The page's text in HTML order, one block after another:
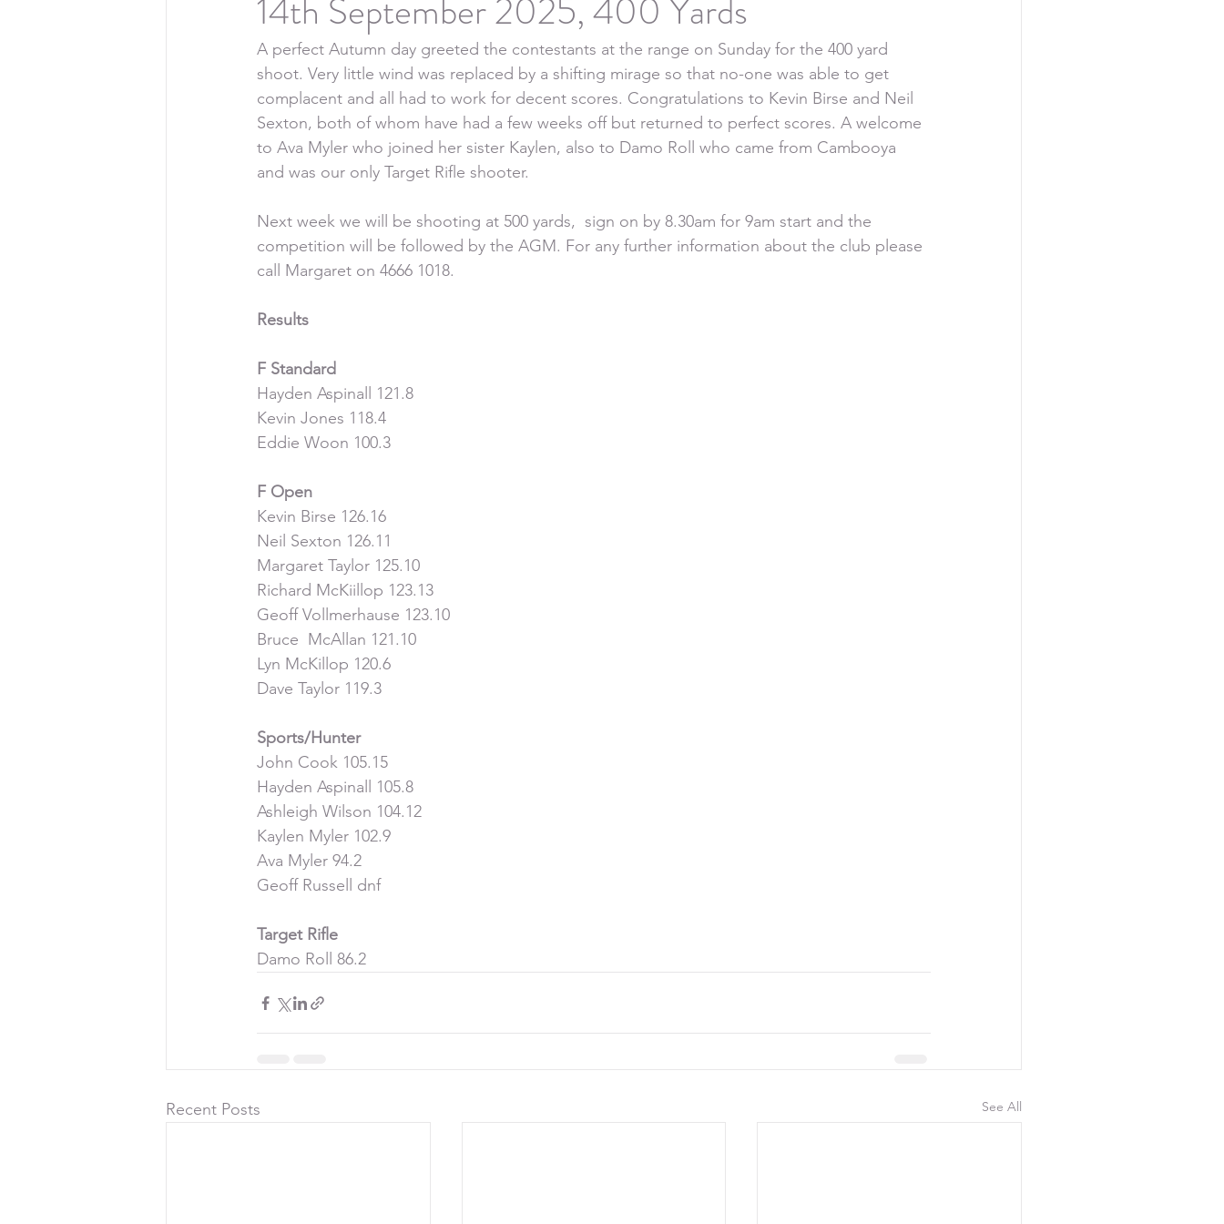
14th September 2025, 400 Yards
A perfect Autumn day greeted the contestants at the range on Sunday for the 400 yard
shoot. Very little wind was replaced by a shifting mirage so that no-one was able to get
complacent and all had to work for decent scores. Congratulations to Kevin Birse and Neil
Sexton, both of whom have had a few weeks off but returned to perfect scores. A welcome
to Ava Myler who joined her sister Kaylen, also to Damo Roll who came from Cambooya
and was our only Target Rifle shooter.
Next week we will be shooting at 500 yards,  sign on by 8.30am for 9am start and the
competition will be followed by the AGM. For any further information about the club please
call Margaret on 4666 1018.
Results
F Standard
Hayden Aspinall 121.8
Kevin Jones 118.4
Eddie Woon 100.3
F Open
Kevin Birse 126.16
Neil Sexton 126.11
Margaret Taylor 125.10
Richard McKiillop 123.13
Geoff Vollmerhause 123.10
Bruce  McAllan 121.10
Lyn McKillop 120.6
Dave Taylor 119.3
Sports/Hunter
John Cook 105.15
Hayden Aspinall 105.8
Ashleigh Wilson 104.12
Kaylen Myler 102.9
Ava Myler 94.2
Geoff Russell dnf
Target Rifle
Damo Roll 86.2
Recent Posts See All